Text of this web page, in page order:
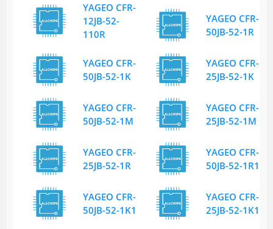
YAGEO CFR-
12JB-52-
110R
YAGEO CFR-
50JB-52-1R
YAGEO CFR-
50JB-52-1K
YAGEO CFR-
25JB-52-1K
YAGEO CFR-
50JB-52-1M
YAGEO CFR-
25JB-52-1M
YAGEO CFR-
25JB-52-1R
YAGEO CFR-
50JB-52-1R1
YAGEO CFR-
50JB-52-1K1
YAGEO CFR-
25JB-52-1K1